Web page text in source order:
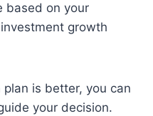
based on your
growth
is better, you can
your decision.